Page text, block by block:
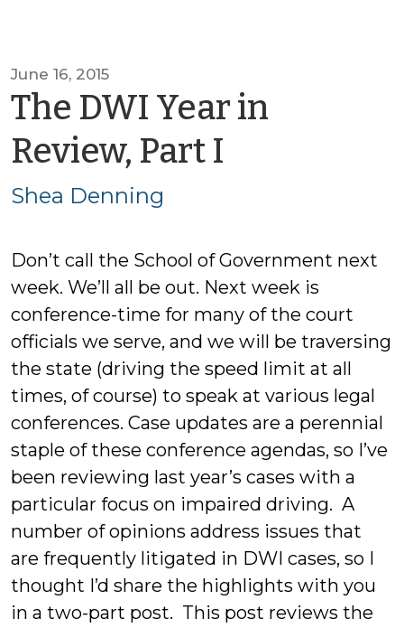
June 16, 2015
The DWI Year in
Review, Part I
Shea Denning
Don’t call the School of Government next
week. We’ll all be out. Next week is
conference-time for many of the court
officials we serve, and we will be traversing
the state (driving the speed limit at all
times, of course) to speak at various legal
conferences. Case updates are a perennial
staple of these conference agendas, so I’ve
been reviewing last year’s cases with a
particular focus on impaired driving. A
number of opinions address issues that
are frequently litigated in DWI cases, so I
thought I’d share the highlights with you
in a two-part post. This post reviews the